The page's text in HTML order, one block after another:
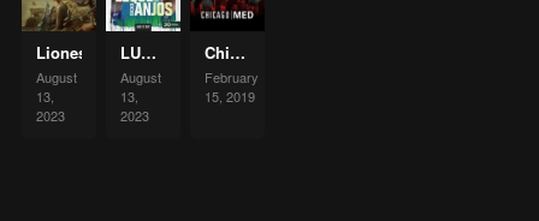
Lioness
August
13,
2023
LUQUS
VS
Anjos
August
13,
2023
Chicago
Med
February
15, 2019